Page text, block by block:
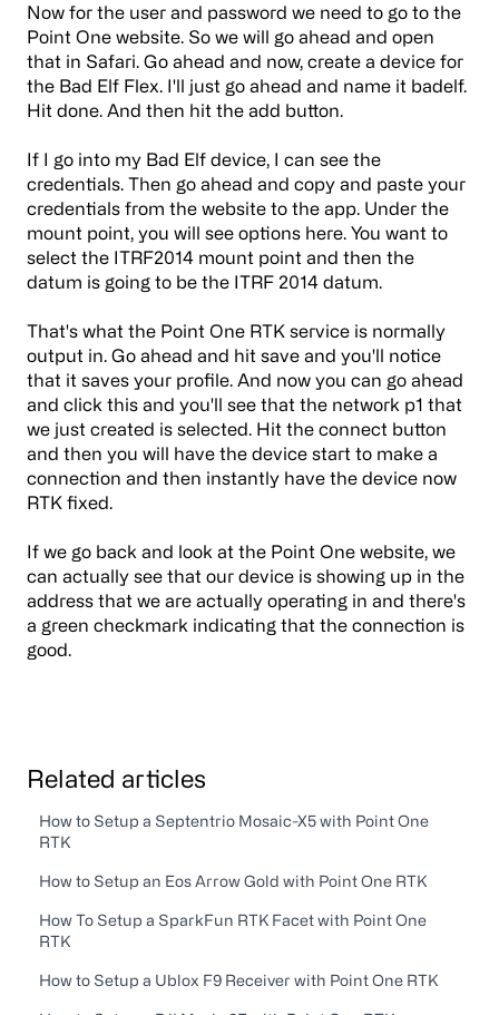
Now for the user and password we need to go to the
Point One website. So we will go ahead and open
that in Safari. Go ahead and now, create a device for
the Bad Elf Flex. I'll just go ahead and name it badelf.
Hit done. And then hit the add button.
If I go into my Bad Elf device, I can see the
credentials. Then go ahead and copy and paste your
credentials from the website to the app. Under the
mount point, you will see options here. You want to
select the ITRF2014 mount point and then the
datum is going to be the ITRF 2014 datum.
That's what the Point One RTK service is normally
output in. Go ahead and hit save and you'll notice
that it saves your profile. And now you can go ahead
and click this and you'll see that the network p1 that
we just created is selected. Hit the connect button
and then you will have the device start to make a
connection and then instantly have the device now
RTK fixed.
If we go back and look at the Point One website, we
can actually see that our device is showing up in the
address that we are actually operating in and there's
a green checkmark indicating that the connection is
good.
Related articles
How to Setup a Septentrio Mosaic-X5 with Point One
RTK
How to Setup an Eos Arrow Gold with Point One RTK
How To Setup a SparkFun RTK Facet with Point One
RTK
How to Setup a Ublox F9 Receiver with Point One RTK